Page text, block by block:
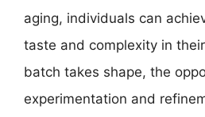
aging, individuals can
taste and complexity in
batch takes shape, the
experimentation and